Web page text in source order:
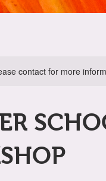
contact for more